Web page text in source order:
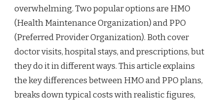
overwhelming. Two popular options are HMO
(Health Maintenance Organization) and PPO
(Preferred Provider Organization). Both cover
doctor visits, hospital stays, and prescriptions, but
they do it in different ways. This article explains
the key differences between HMO and PPO plans,
breaks down typical costs with realistic figures,